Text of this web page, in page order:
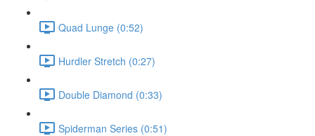
Quad Lunge (0:52)
Hurdler Stretch (0:27)
Double Diamond (0:33)
Spiderman Series (0:51)